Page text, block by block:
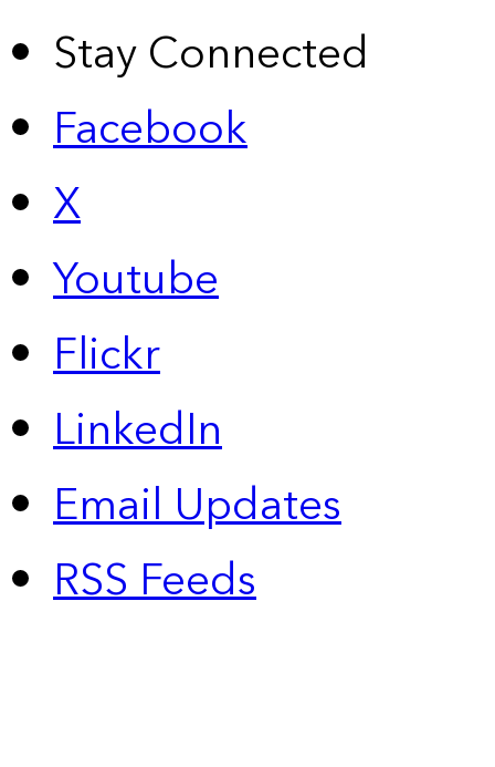
Stay Connected
Facebook
X
Youtube
Flickr
LinkedIn
Email Updates
RSS Feeds